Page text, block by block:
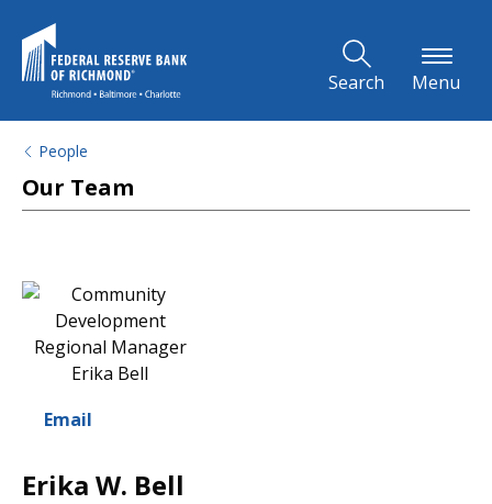
Search Menu
People
Our Team
Email
Erika W. Bell